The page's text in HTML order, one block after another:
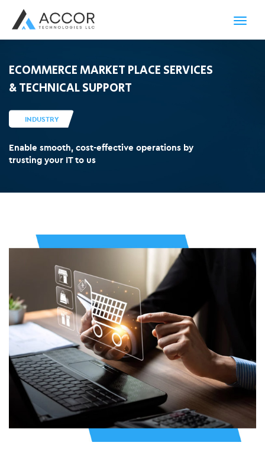
ECOMMERCE MARKET PLACE SERVICES
& TECHNICAL SUPPORT
INDUSTRY
Enable smooth, cost-effective operations by
trusting your IT to us